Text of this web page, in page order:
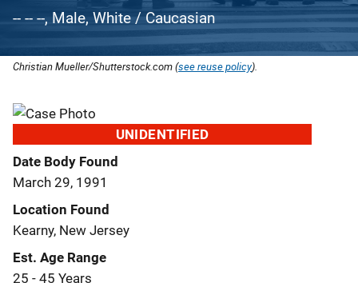
-- -- --, Male, White / Caucasian
Christian Mueller/Shutterstock.com (see reuse policy).
UNIDENTIFIED
Date Body Found
March 29, 1991
Location Found
Kearny, New Jersey
Est. Age Range
25 - 45 Years